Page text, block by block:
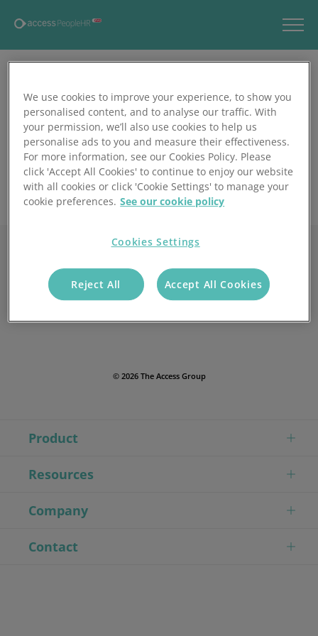
© 2026 The Access Group
Product
Resources
Company
Contact
We use cookies to improve your experience, to show you
personalised content, and to analyse our traffic. With
your permission, we’ll also use cookies to help us
personalise ads to you and measure their effectiveness.
For more information, see our Cookies Policy. Please
click 'Accept All Cookies' to continue to enjoy our website
with all cookies or click 'Cookie Settings' to manage your
cookie preferences. See our cookie policy
Cookies Settings
Reject All Accept All Cookies